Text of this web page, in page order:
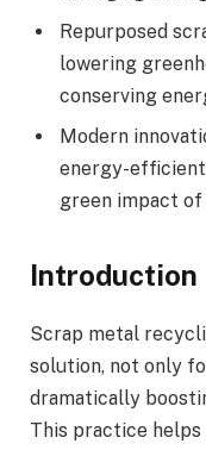
Repurposed
lowering
conserving
Modern
energy-efficient
green impact
Introduction
Scrap metal
solution, not only
dramatically
This practice helps